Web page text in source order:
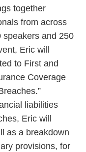
together
from across
speakers and 250
Eric will
to First and
Coverage
liabilities
Eric will
as a breakdown
provisions, for